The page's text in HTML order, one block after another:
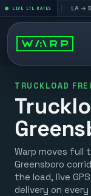
LIVE LTL RATES
$195/pallet | LA → SF$179
TRUCKLOAD
Warp moves full
Greensboro
the load, live
delivery on